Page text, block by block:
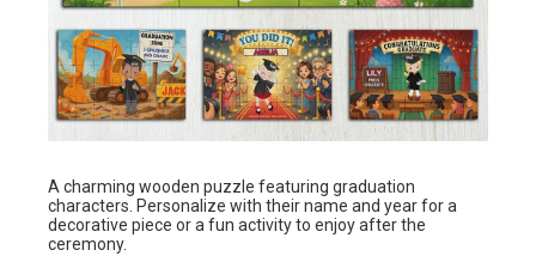
A charming wooden puzzle featuring graduation
characters. Personalize with their name and year for a
decorative piece or a fun activity to enjoy after the
ceremony.